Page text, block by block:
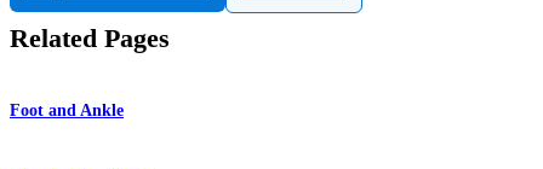
Related Pages
Foot and Ankle